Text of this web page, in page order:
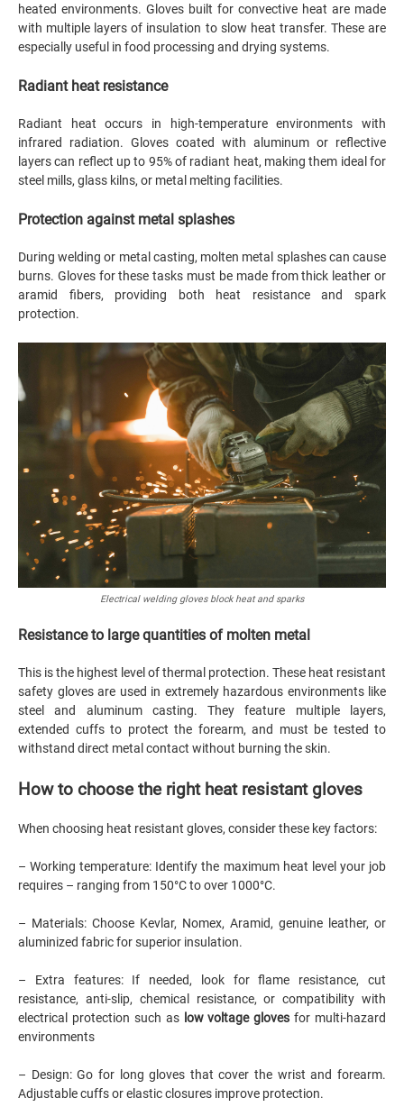
heated environments. Gloves built for convective heat are made
with multiple layers of insulation to slow heat transfer. These are
especially useful in food processing and drying systems.
Radiant heat resistance
Radiant heat occurs in high-temperature environments with
infrared radiation. Gloves coated with aluminum or reflective
layers can reflect up to 95% of radiant heat, making them ideal for
steel mills, glass kilns, or metal melting facilities.
Protection against metal splashes
During welding or metal casting, molten metal splashes can cause
burns. Gloves for these tasks must be made from thick leather or
aramid fibers, providing both heat resistance and spark
protection.
Electrical welding gloves block heat and sparks
Resistance to large quantities of molten metal
This is the highest level of thermal protection. These heat resistant
safety gloves are used in extremely hazardous environments like
steel and aluminum casting. They feature multiple layers,
extended cuffs to protect the forearm, and must be tested to
withstand direct metal contact without burning the skin.
How to choose the right heat resistant gloves
When choosing heat resistant gloves, consider these key factors:
– Working temperature: Identify the maximum heat level your job
requires – ranging from 150°C to over 1000°C.
– Materials: Choose Kevlar, Nomex, Aramid, genuine leather, or
aluminized fabric for superior insulation.
– Extra features: If needed, look for flame resistance, cut
resistance, anti-slip, chemical resistance, or compatibility with
electrical protection such as low voltage gloves for multi-hazard
environments
– Design: Go for long gloves that cover the wrist and forearm.
Adjustable cuffs or elastic closures improve protection.